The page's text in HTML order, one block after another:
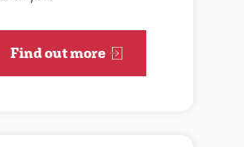
Find out more